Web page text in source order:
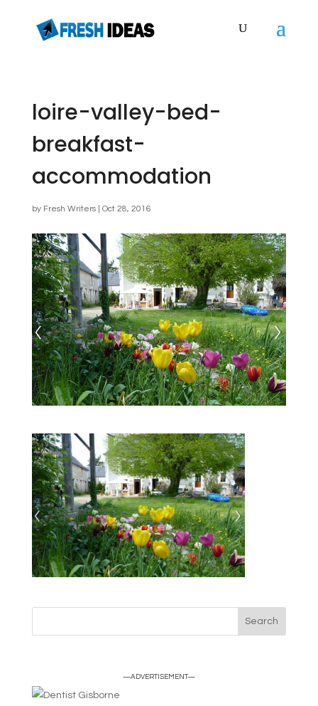
loire-valley-bed-
breakfast-
accommodation
by Fresh Writers| Oct 28, 2016
—ADVERTISEMENT—